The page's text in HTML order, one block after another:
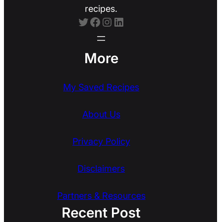
recipes.
Twitter Facebook Instagram LinkedIn
More
My Saved Recipes
About Us
Privacy Policy
Disclaimers
Partners & Resources
Recent Post